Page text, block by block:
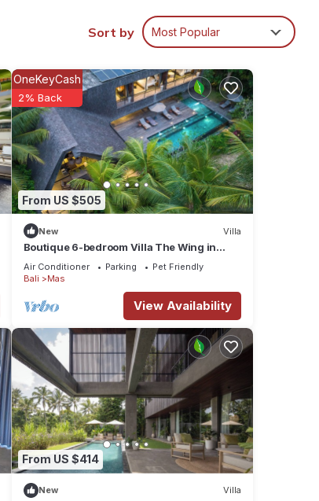
Sort by Most Popular
From US $505
OneKeyCash
2% Back
New Villa
Boutique 6-bedroom Villa The Wing in
wonderful Ubud Bali incl. Concierge
Service
Air Conditioner Parking
Pet Friendly
Bali
Mas
View Availability
From US $414
New Villa